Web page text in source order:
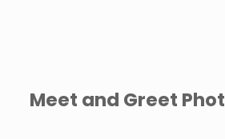
Meet and Greet